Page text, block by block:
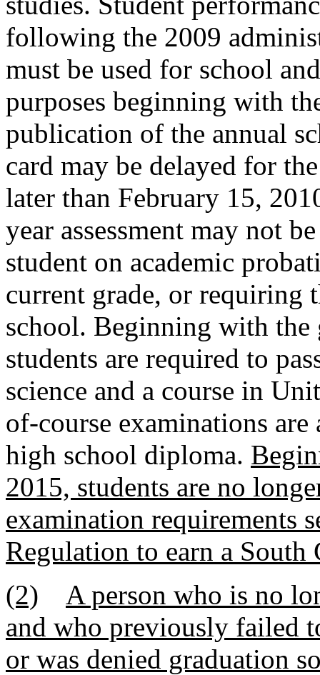
following the 2009
must be used for school
purposes beginning with
publication of the annual
card may be delayed for
later than February 15,
year assessment may not
student on academic
current grade, or requiring
school. Beginning with the
students are required to
science and a course in
of-course examinations
high school diploma.
2015, students are no
examination requirements
Regulation to earn a
(2)
A person who is no
and who previously failed
or was denied graduation